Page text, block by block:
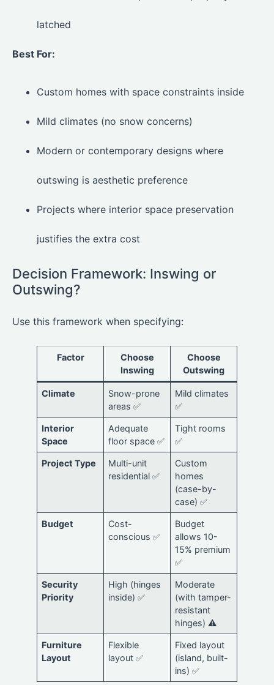
latched
Best For:
Custom homes with space constraints inside
Mild climates (no snow concerns)
Modern or contemporary designs where
outswing is aesthetic preference
Projects where interior space preservation
justifies the extra cost
Decision Framework: Inswing or
Outswing?
Use this framework when specifying:
Factor
Choose
Inswing
Choose
Outswing
Climate
Snow-prone
areas ✅
Mild climates
✅
Interior
Space
Adequate
floor space ✅
Tight rooms
✅
Project Type
Multi-unit
residential ✅
Custom
homes
(case-by-
case) ✅
Budget
Cost-
conscious ✅
Budget
allows 10-
15% premium
✅
Security
Priority
High (hinges
inside) ✅
Moderate
(with tamper-
resistant
hinges) ⚠️
Furniture
Layout
Flexible
layout ✅
Fixed layout
(island, built-
ins) ✅